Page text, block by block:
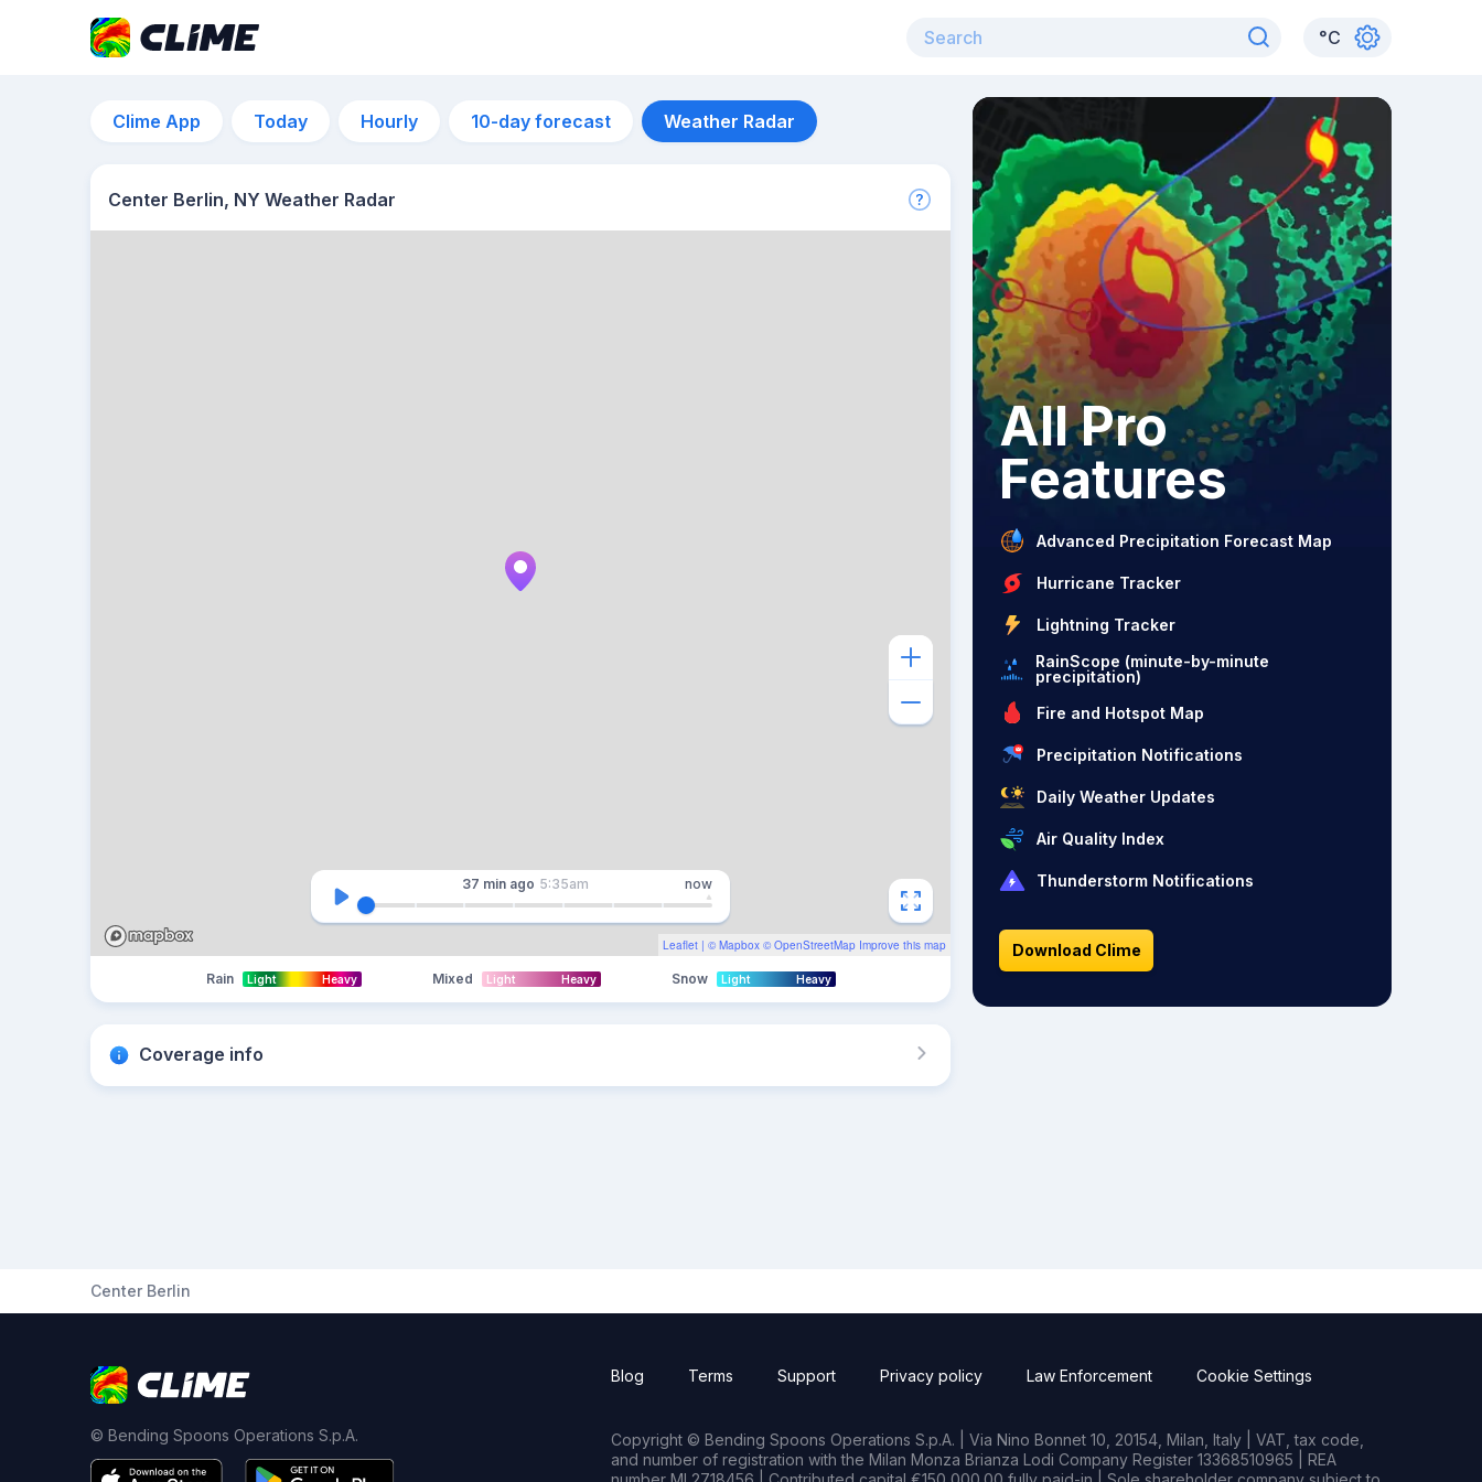
°C
Clime App Today Hourly 10-day forecast Weather Radar
Center Berlin, NY Weather Radar
Leaflet | © Mapbox © OpenStreetMap Improve this map
37 min ago 5:35am now
Rain Light Heavy Mixed Light Heavy Snow Light Heavy
Coverage info
All Pro
Features
Advanced Precipitation Forecast Map
Hurricane Tracker
Lightning Tracker
RainScope (minute-by-minute
precipitation)
Fire and Hotspot Map
Precipitation Notifications
Daily Weather Updates
Air Quality Index
Thunderstorm Notifications
Download Clime
Center Berlin
© Bending Spoons Operations S.p.A.
Blog Terms Support Privacy policy Law Enforcement Cookie Settings
Copyright © Bending Spoons Operations S.p.A. | Via Nino Bonnet 10, 20154, Milan, Italy | VAT, tax code,
and number of registration with the Milan Monza Brianza Lodi Company Register 13368510965 | REA